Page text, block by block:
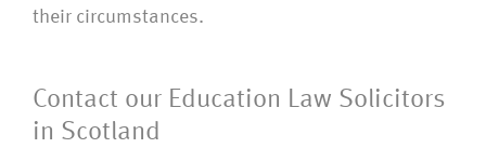
their circumstances.
Contact our Education Law Solicitors
in Scotland